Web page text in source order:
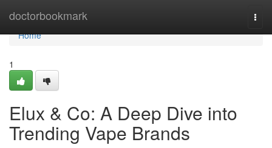
doctorbookmark
Home
Home
1
Elux & Co: A Deep Dive into
Trending Vape Brands